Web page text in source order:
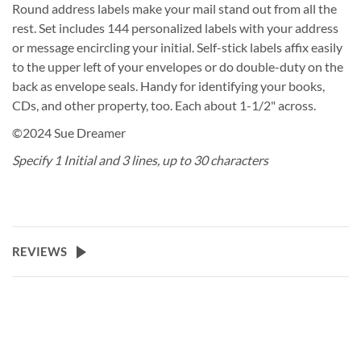
Round address labels make your mail stand out from all the
rest. Set includes 144 personalized labels with your address
or message encircling your initial. Self-stick labels affix easily
to the upper left of your envelopes or do double-duty on the
back as envelope seals. Handy for identifying your books,
CDs, and other property, too. Each about 1-1/2" across.
©2024 Sue Dreamer
Specify 1 Initial and 3 lines, up to 30 characters
REVIEWS